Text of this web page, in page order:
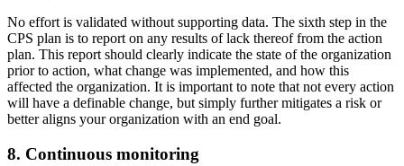
No effort is validated without supporting data. The sixth step in the
CPS plan is to report on any results of lack thereof from the action
plan. This report should clearly indicate the state of the organization
prior to action, what change was implemented, and how this
affected the organization. It is important to note that not every action
will have a definable change, but simply further mitigates a risk or
better aligns your organization with an end goal.
8. Continuous monitoring